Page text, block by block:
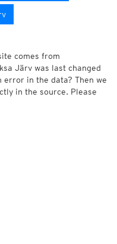
comes from
Järv was last changed
in the data? Then we
in the source. Please